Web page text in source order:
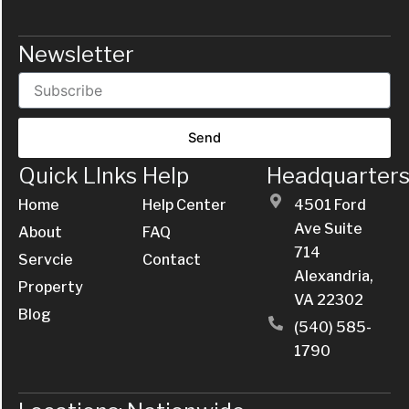
Quick LInks
Home
About
Servcie
Property
Blog
Help
Help Center
FAQ
Contact
Headquarters
4501 Ford
Ave Suite
714
Alexandria,
VA 22302
(540) 585-
1790
Newsletter
Send